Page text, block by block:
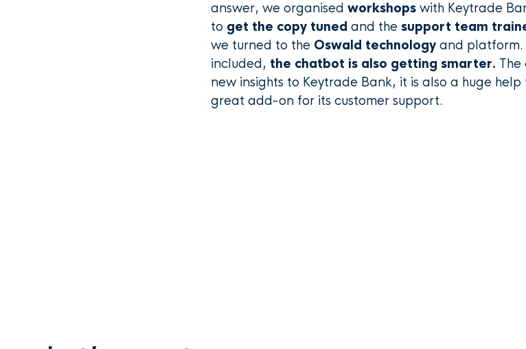
answer, we organised workshops with Keytrade
to get the copy tuned and the support team
we turned to the Oswald technology and platform.
included, the chatbot is also getting smarter.
new insights to Keytrade Bank, it is also a huge
great add-on for its customer support.